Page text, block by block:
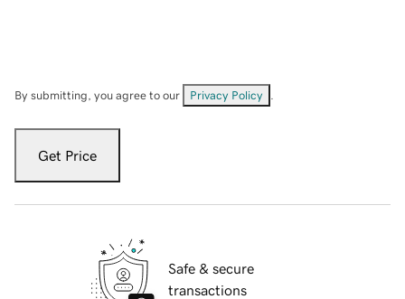
By submitting, you agree to our Privacy Policy
Get Price
Safe & secure
transactions